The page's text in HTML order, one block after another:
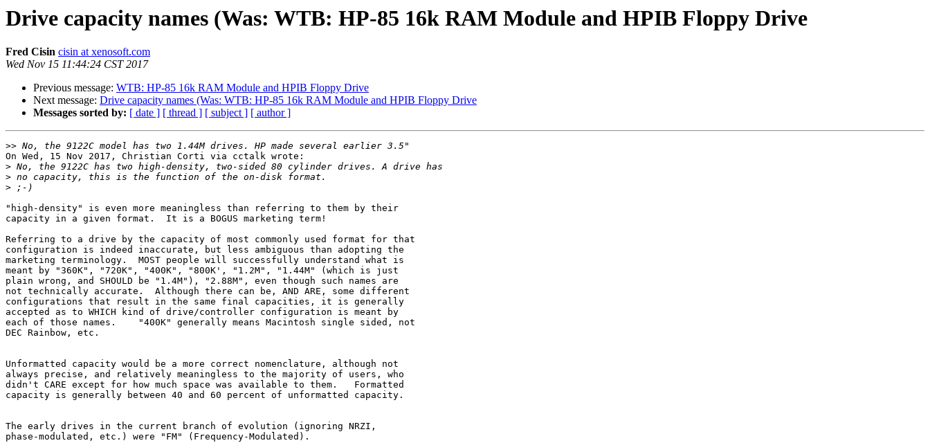
Drive capacity names (Was: WTB: HP-85 16k RAM Module and HPIB Floppy Drive
Fred Cisin cisin at xenosoft.com
Wed Nov 15 11:44:24 CST 2017
Previous message: WTB: HP-85 16k RAM Module and HPIB Floppy Drive
Next message: Drive capacity names (Was: WTB: HP-85 16k RAM Module and HPIB Floppy Drive
Messages sorted by: [ date ] [ thread ] [ subject ] [ author ]
>>
On Wed, 15 Nov 2017, Christian Corti via cctalk wrote:
>
>
>
"high-density" is even more meaningless than referring to them by their
capacity in a given format.  It is a BOGUS marketing term!
Referring to a drive by the capacity of most commonly used format for that
configuration is indeed inaccurate, but less ambiguous than adopting the
marketing terminology.  MOST people will successfully understand what is
meant by "360K", "720K", "400K", "800K', "1.2M", "1.44M" (which is just
plain wrong, and SHOULD be "1.4M"), "2.88M", even though such names are
not technically accurate.  Although there can be, AND ARE, some different
configurations that result in the same final capacities, it is generally
accepted as to WHICH kind of drive/controller configuration is meant by
each of those names.    "400K" generally means Macintosh single sided, not
DEC Rainbow, etc.
Unformatted capacity would be a more correct nomenclature, although not
always precise, and relatively meaningless to the majority of users, who
didn't CARE except for how much space was available to them.   Formatted
capacity is generally between 40 and 60 percent of unformatted capacity.
The early drives in the current branch of evolution (ignoring NRZI,
phase-modulated, etc.) were "FM" (Frequency-Modulated).